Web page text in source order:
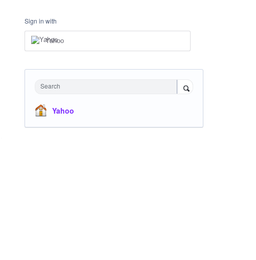
Sign in with
Yahoo
Search
Yahoo